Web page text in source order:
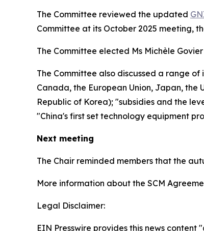
The Committee reviewed the updated
Committee at its October 2025 meeting,
The Committee elected Ms Michèle
The Committee also discussed a range
Canada, the European Union, Japan, the
Republic of Korea); "subsidies and the
"China's first set technology equipment
Next meeting
The Chair reminded members that the
More information about the SCM
Legal Disclaimer:
EIN Presswire provides this news